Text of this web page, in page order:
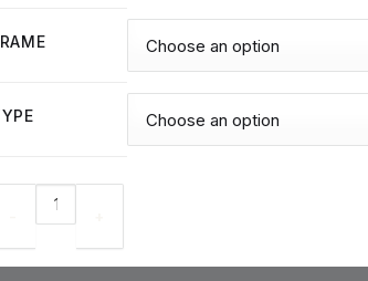
Wiseau - Diamond Paintings quantity